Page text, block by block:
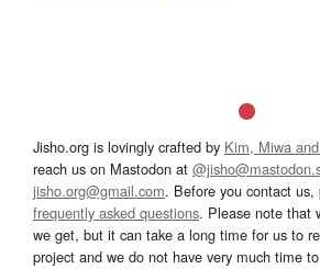
Jisho.org is lovingly crafted by Kim, Miwa
reach us on Mastodon at
jisho.org@gmail.com. Before you contact
frequently asked questions. Please note that
we get, but it can take a long time for us to
project and we do not have very much time